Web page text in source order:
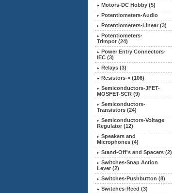
Motors-DC Hobby (5)
Potentiometers-Audio
Potentiometers-Linear (3)
Potentiometers-
Trimpot (24)
Power Entry Connectors-
IEC (3)
Relays (3)
Resistors-> (106)
Semiconductors-JFET-
MOSFET-SCR (9)
Semiconductors-
Transistors (24)
Semiconductors-Voltage
Regulator (12)
Speakers and
Microphones (4)
Stand-Off's and Spacers (2)
Switches-Snap Action
Lever (2)
Switches-Pushbutton (8)
Switches-Reed (3)